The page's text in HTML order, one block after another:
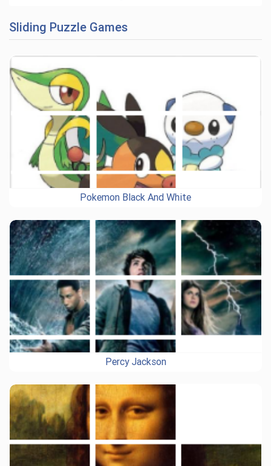
Sliding Puzzle Games
Pokemon Black And White
Percy Jackson